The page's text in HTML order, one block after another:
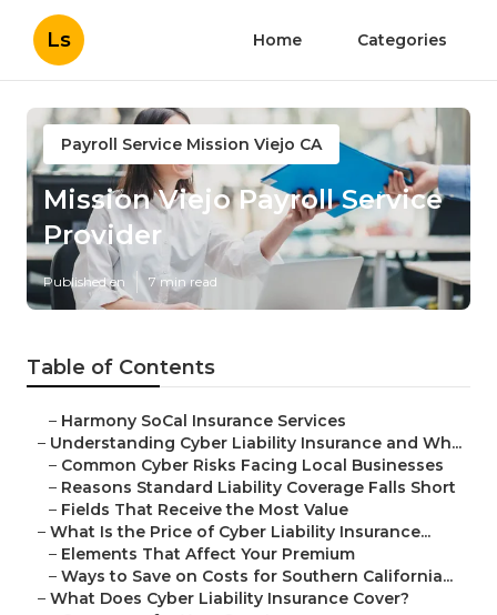
Ls Home Categories
Payroll Service Mission Viejo CA
Mission Viejo Payroll Service
Provider
Published en 7 min read
Table of Contents
– Harmony SoCal Insurance Services
– Understanding Cyber Liability Insurance and Wh...
– Common Cyber Risks Facing Local Businesses
– Reasons Standard Liability Coverage Falls Short
– Fields That Receive the Most Value
– What Is the Price of Cyber Liability Insurance...
– Elements That Affect Your Premium
– Ways to Save on Costs for Southern California...
– What Does Cyber Liability Insurance Cover?